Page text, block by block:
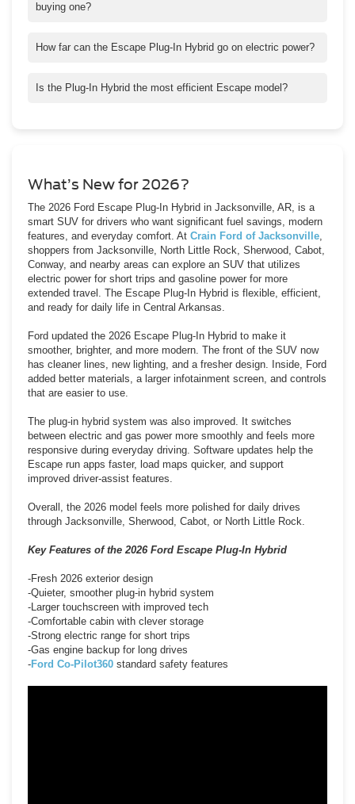
buying one?
How far can the Escape Plug-In Hybrid go on electric power?
Jacksonville and nearby areas.
Is the Plug-In Hybrid the most efficient Escape model?
What’s New for 2026?
The 2026 Ford Escape Plug-In Hybrid in Jacksonville, AR, is a
smart SUV for drivers who want significant fuel savings, modern
features, and everyday comfort. At Crain Ford of Jacksonville,
shoppers from Jacksonville, North Little Rock, Sherwood, Cabot,
Conway, and nearby areas can explore an SUV that utilizes
electric power for short trips and gasoline power for more
extended travel. The Escape Plug-In Hybrid is flexible, efficient,
and ready for daily life in Central Arkansas.
Ford updated the 2026 Escape Plug-In Hybrid to make it
smoother, brighter, and more modern. The front of the SUV now
has cleaner lines, new lighting, and a fresher design. Inside, Ford
added better materials, a larger infotainment screen, and controls
that are easier to use.
The plug-in hybrid system was also improved. It switches
between electric and gas power more smoothly and feels more
responsive during everyday driving. Software updates help the
Escape run apps faster, load maps quicker, and support
improved driver-assist features.
Overall, the 2026 model feels more polished for daily drives
through Jacksonville, Sherwood, Cabot, or North Little Rock.
Key Features of the 2026 Ford Escape Plug-In Hybrid
-Fresh 2026 exterior design
-Quieter, smoother plug-in hybrid system
-Larger touchscreen with improved tech
-Comfortable cabin with clever storage
-Strong electric range for short trips
-Gas engine backup for long drives
-Ford Co-Pilot360 standard safety features